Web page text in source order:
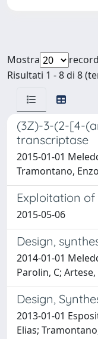
Mostra
Risultati 1 - 8 di 8
(3Z)-3-(2-[4-
transcriptase
2015-01-01
Tramontano,
Exploitation
2015-05-06
Design,
2014-01-01
Parolin, C;
Design,
2013-01-01
Elias;